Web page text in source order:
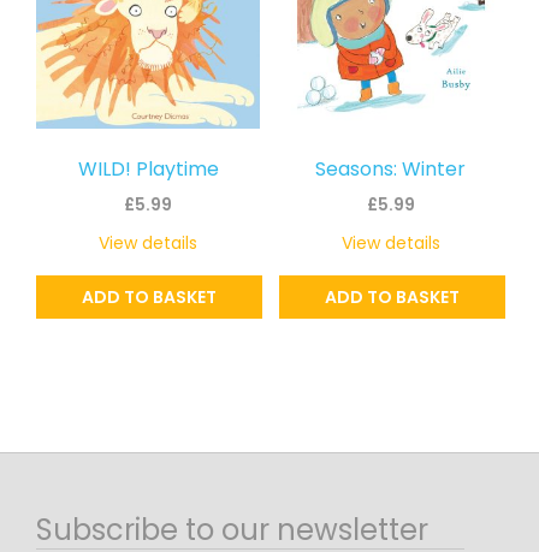
WILD! Playtime
£5.99
ADD TO BASKET
View details
Seasons: Winter
£5.99
ADD TO BASKET
View details
Subscribe to our newsletter